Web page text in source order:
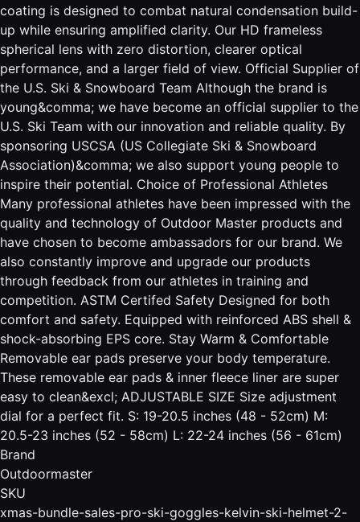
coating is designed to combat natural condensation build-
up while ensuring amplified clarity. Our HD frameless
spherical lens with zero distortion, clearer optical
performance, and a larger field of view. Official Supplier of
the U.S. Ski & Snowboard Team Although the brand is
young&comma; we have become an official supplier to the
U.S. Ski Team with our innovation and reliable quality. By
sponsoring USCSA (US Collegiate Ski & Snowboard
Association)&comma; we also support young people to
inspire their potential. Choice of Professional Athletes
Many professional athletes have been impressed with the
quality and technology of Outdoor Master products and
have chosen to become ambassadors for our brand. We
also constantly improve and upgrade our products
through feedback from our athletes in training and
competition. ASTM Certifed Safety Designed for both
comfort and safety. Equipped with reinforced ABS shell &
shock-absorbing EPS core. Stay Warm & Comfortable
Removable ear pads preserve your body temperature.
These removable ear pads & inner fleece liner are super
easy to clean&excl; ADJUSTABLE SIZE Size adjustment
dial for a perfect fit. S: 19-20.5 inches (48 - 52cm) M:
20.5-23 inches (52 - 58cm) L: 22-24 inches (56 - 61cm)
Brand
Outdoormaster
SKU
xmas-bundle-sales-pro-ski-goggles-kelvin-ski-helmet-2-